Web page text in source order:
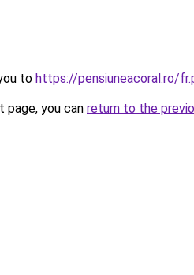
to https://pensiuneacoral.ro/
you can return to the